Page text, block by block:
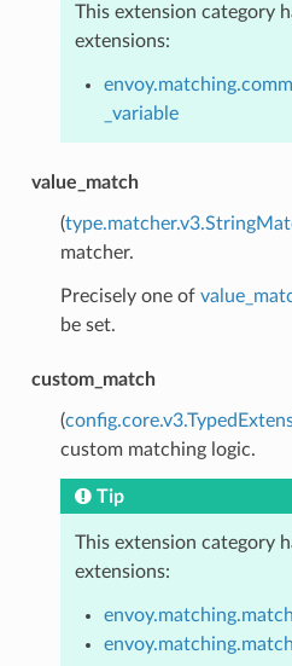
This extension category
extensions:
_variable
value_match
(
matcher.
Precisely one of
be set.
custom_match
(
custom matching logic.
Tip
This extension category
extensions: